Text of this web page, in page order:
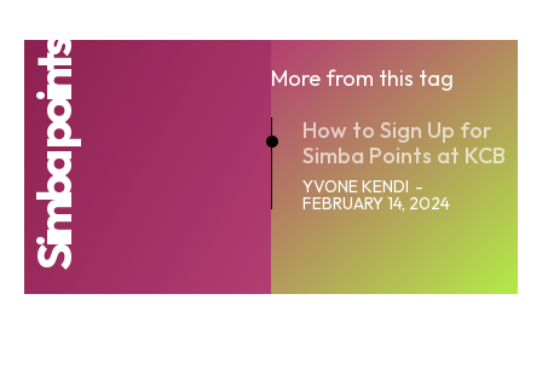
Simba points
More from this tag
How to Sign Up for
Simba Points at KCB
YVONE KENDI -
FEBRUARY 14, 2024